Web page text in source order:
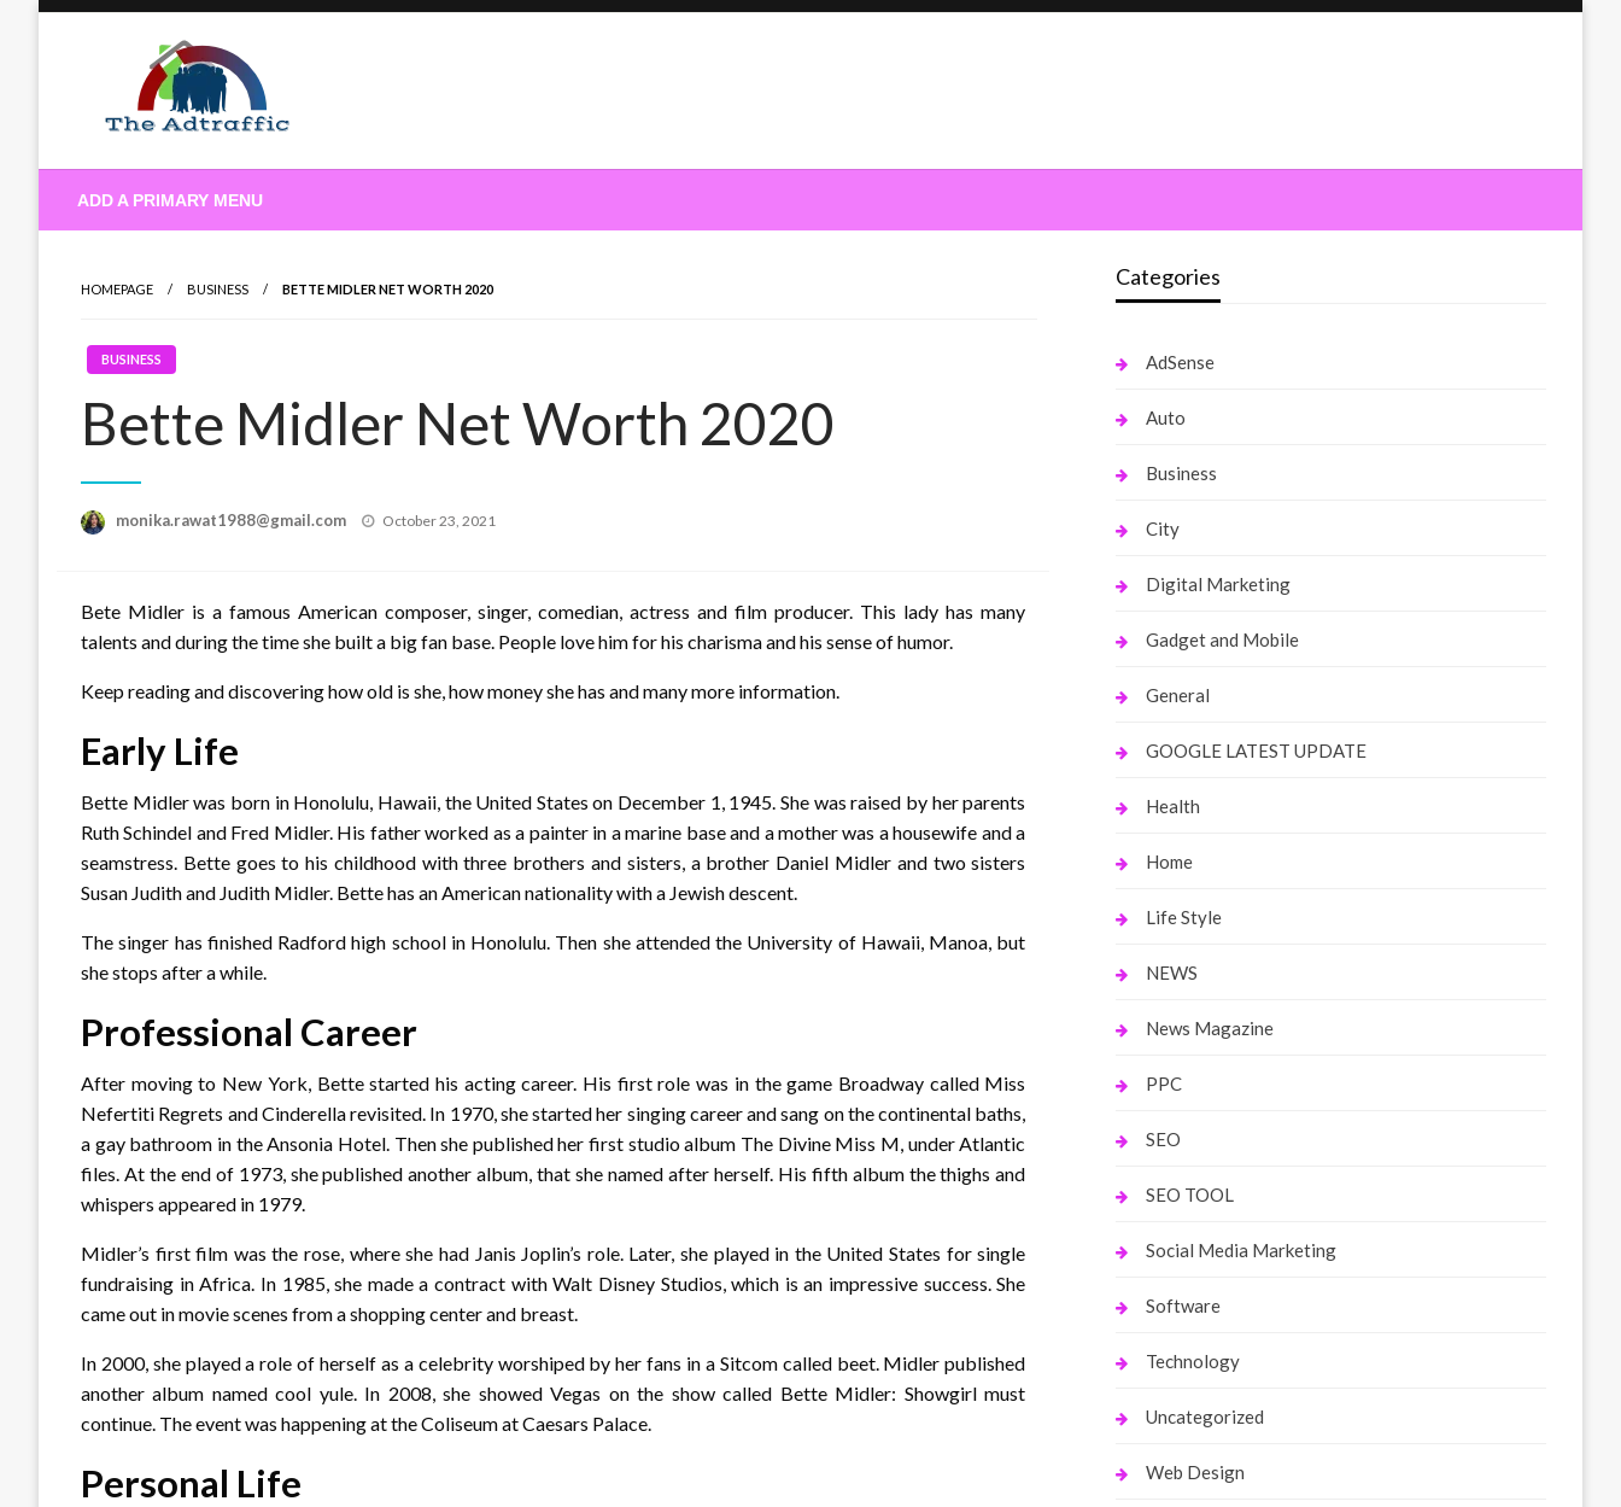
theadtraffic.com
ADD A PRIMARY MENU
HOMEPAGE BUSINESS BETTE MIDLER NET WORTH 2020
BUSINESS
Bette Midler Net Worth 2020
monika.rawat1988@gmail.com
Posted
October 23, 2021
Bete Midler is a famous American composer, singer, comedian, actress and film producer. This lady has many
talents and during the time she built a big fan base. People love him for his charisma and his sense of humor.
Keep reading and discovering how old is she, how money she has and many more information.
Early Life
Bette Midler was born in Honolulu, Hawaii, the United States on December 1, 1945. She was raised by her parents
Ruth Schindel and Fred Midler. His father worked as a painter in a marine base and a mother was a housewife and a
seamstress. Bette goes to his childhood with three brothers and sisters, a brother Daniel Midler and two sisters
Susan Judith and Judith Midler. Bette has an American nationality with a Jewish descent.
The singer has finished Radford high school in Honolulu. Then she attended the University of Hawaii, Manoa, but
she stops after a while.
Professional Career
After moving to New York, Bette started his acting career. His first role was in the game Broadway called Miss
Nefertiti Regrets and Cinderella revisited. In 1970, she started her singing career and sang on the continental baths,
a gay bathroom in the Ansonia Hotel. Then she published her first studio album The Divine Miss M, under Atlantic
files. At the end of 1973, she published another album, that she named after herself. His fifth album the thighs and
whispers appeared in 1979.
Midler’s first film was the rose, where she had Janis Joplin’s role. Later, she played in the United States for single
fundraising in Africa. In 1985, she made a contract with Walt Disney Studios, which is an impressive success. She
came out in movie scenes from a shopping center and breast.
In 2000, she played a role of herself as a celebrity worshiped by her fans in a Sitcom called beet. Midler published
another album named cool yule. In 2008, she showed Vegas on the show called Bette Midler: Showgirl must
continue. The event was happening at the Coliseum at Caesars Palace.
Personal Life
Categories
AdSense
Auto
Business
City
Digital Marketing
Gadget and Mobile
General
GOOGLE LATEST UPDATE
Health
Home
Life Style
NEWS
News Magazine
PPC
SEO
SEO TOOL
Social Media Marketing
Software
Technology
Uncategorized
Web Design